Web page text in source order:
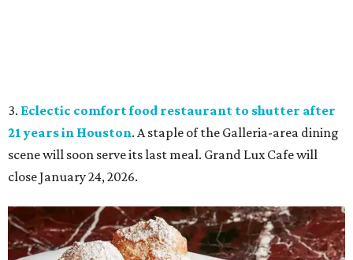
3. Eclectic comfort food restaurant to shutter after
21 years in Houston. A staple of the Galleria-area dining
scene will soon serve its last meal. Grand Lux Cafe will
close January 24, 2026.